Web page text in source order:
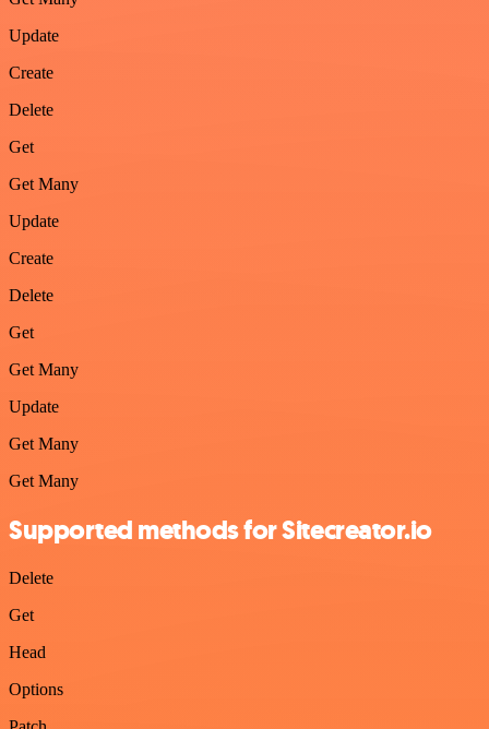
Update
Create
Delete
Get
Get Many
Update
Create
Delete
Get
Get Many
Update
Get Many
Get Many
Supported methods for Sitecreator.io
Delete
Get
Head
Options